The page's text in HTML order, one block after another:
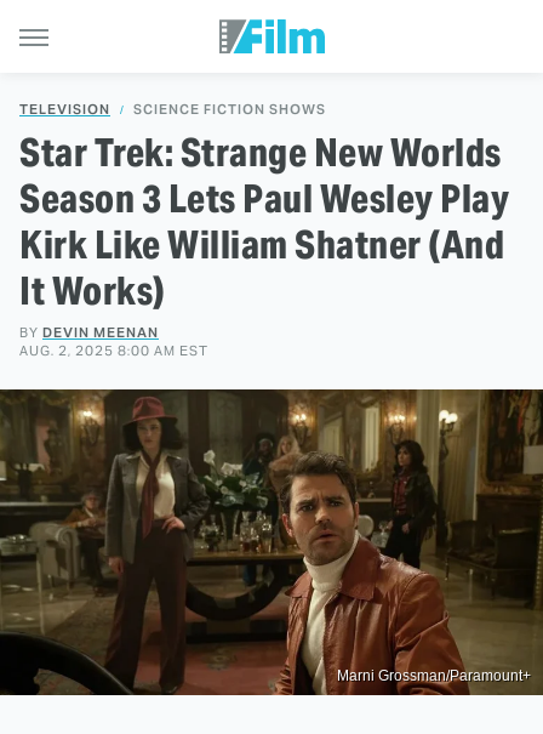
TELEVISION SCIENCE FICTION SHOWS
Star Trek: Strange New Worlds
Season 3 Lets Paul Wesley Play
Kirk Like William Shatner (And
It Works)
BY DEVIN MEENAN
AUG. 2, 2025 8:00 AM EST
Marni Grossman/Paramount+